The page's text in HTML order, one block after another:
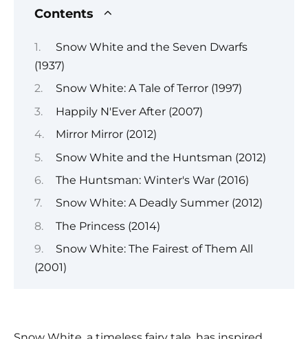
Contents
Snow White and the Seven Dwarfs
(1937)
Snow White: A Tale of Terror (1997)
Happily N'Ever After (2007)
Mirror Mirror (2012)
Snow White and the Huntsman (2012)
The Huntsman: Winter's War (2016)
Snow White: A Deadly Summer (2012)
The Princess (2014)
Snow White: The Fairest of Them All
(2001)